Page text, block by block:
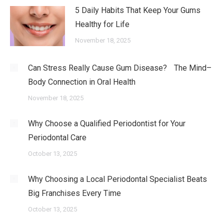
5 Daily Habits That Keep Your Gums
Healthy for Life
November 18, 2025
Can Stress Really Cause Gum Disease? The Mind–
Body Connection in Oral Health
November 18, 2025
Why Choose a Qualified Periodontist for Your
Periodontal Care
October 13, 2025
Why Choosing a Local Periodontal Specialist Beats
Big Franchises Every Time
October 13, 2025